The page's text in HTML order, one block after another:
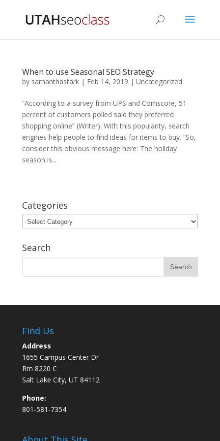
When to use Seasonal SEO Strategy
by samanthastark| Feb 14, 2019 | Uncategorized
“According to a survey from UPS and Comscore, 51
percent of customers polled said they preferred
shopping online” (Writer). With this popularity, search
engines help people to find ideas for items to buy. “So,
consider this obvious message here: The holiday
season is...
Categories
Categories
Search
Find Us
Address
1655 Campus Center Dr
Rm 8220 C
Salt Lake City, UT 84112
Phone:
801-581-7354